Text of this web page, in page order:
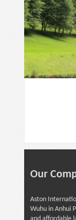
Our
Aston
Wuhu in Anhui